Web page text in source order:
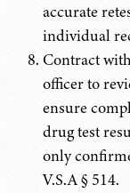
accurate
individual
Contract
officer to
ensure
drug test
only
V.S.A§ 514.